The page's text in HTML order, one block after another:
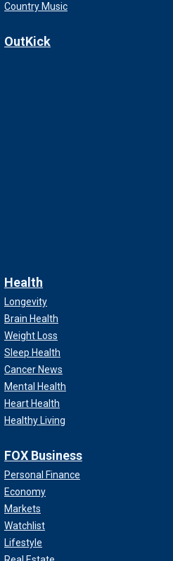
Country Music
OutKick
Health
Longevity
Brain Health
Weight Loss
Sleep Health
Cancer News
Mental Health
Heart Health
Healthy Living
FOX Business
Personal Finance
Economy
Markets
Watchlist
Lifestyle